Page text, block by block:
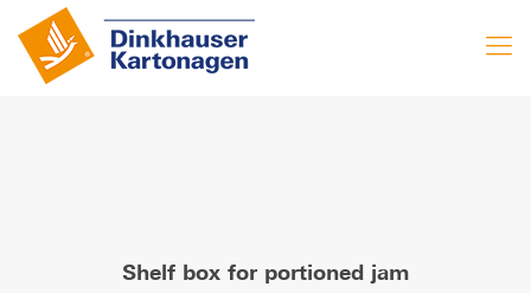
Shelf box for portioned jam